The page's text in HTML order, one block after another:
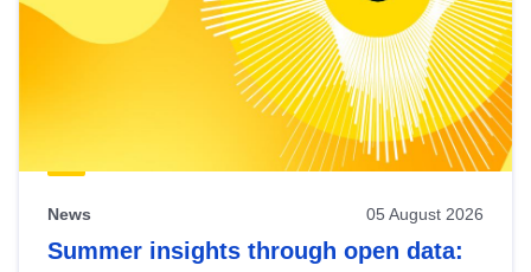
News 05 August 2026
Summer insights through open data: